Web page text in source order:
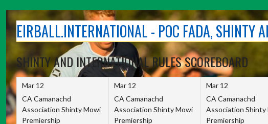
contentEIRBALL.INTERNATIONAL - POC FADA, SHINTY
SHINTY AND INTERNATIONAL RULES SCOREBOARD
Mar 12
CA Camanachd
Association Shinty Mowi
Premiership
Mar 12
CA Camanachd
Association Shinty Mowi
Premiership
Mar 12
CA Camanachd
Association Shinty
Premiership